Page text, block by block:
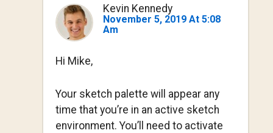
Kevin Kennedy
November 5, 2019 At 5:08
Am
Hi Mike,
Your sketch palette will appear any
time that you’re in an active sketch
environment. You’ll need to activate